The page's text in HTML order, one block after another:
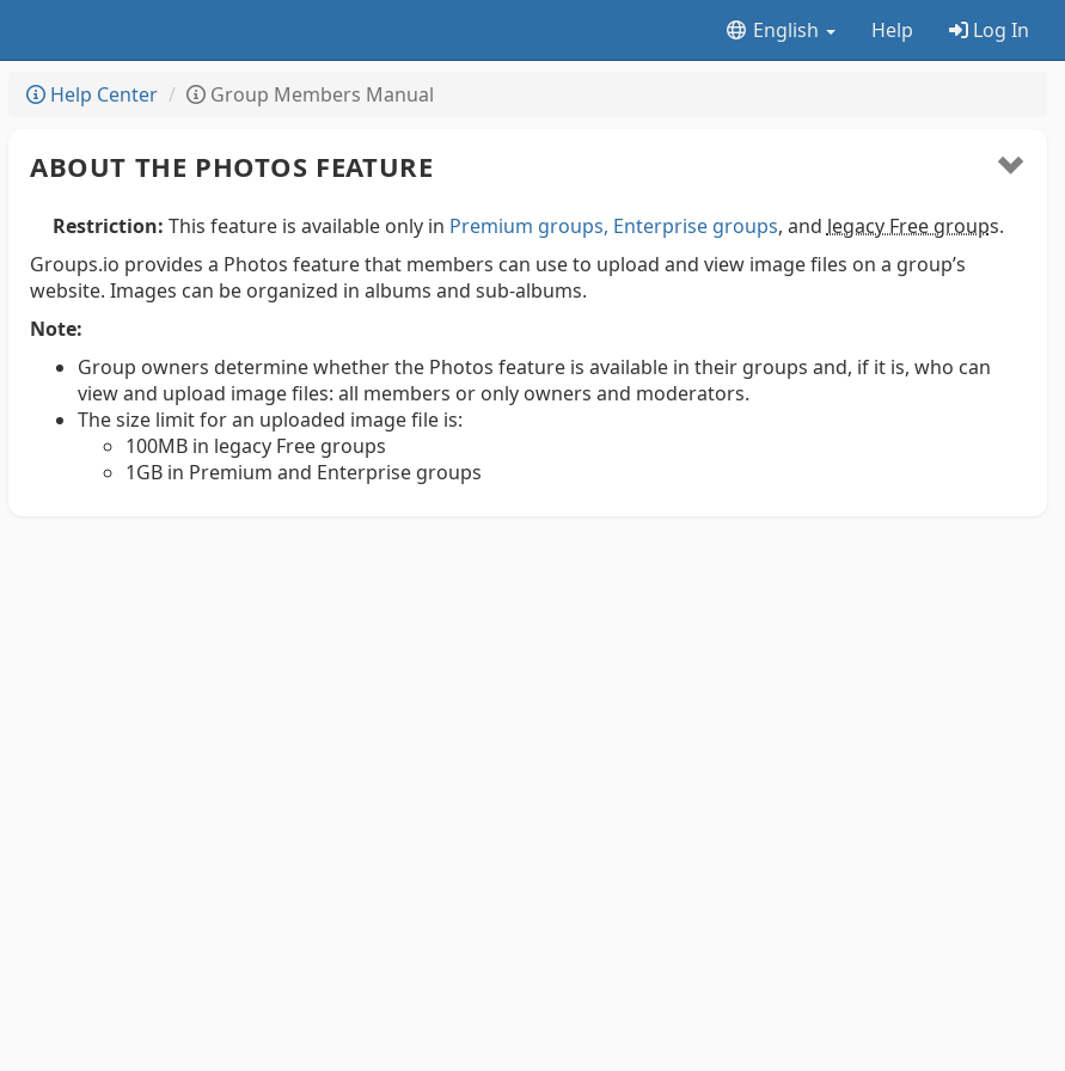
English Help Log In
Help Center Group Members Manual
ABOUT THE PHOTOS FEATURE
Restriction: This feature is available only in Premium groups, Enterprise groups, and legacy Free groups.
Groups.io provides a Photos feature that members can use to upload and view image files on a group’s
website. Images can be organized in albums and sub-albums.
Note:
Group owners determine whether the Photos feature is available in their groups and, if it is, who can
view and upload image files: all members or only owners and moderators.
The size limit for an uploaded image file is:
100MB in legacy Free groups
1GB in Premium and Enterprise groups